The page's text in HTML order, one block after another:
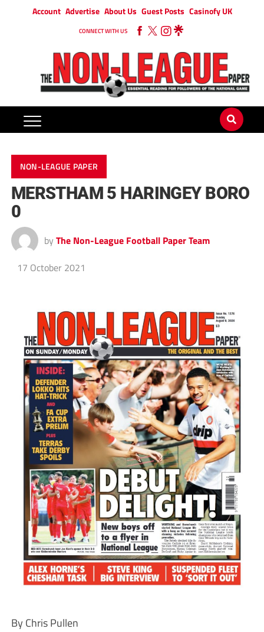
Account Advertise About Us Guest Posts Casinofy UK
CONNECT WITH US
NON-LEAGUE PAPER
MERSTHAM 5 HARINGEY BORO
0
by The Non-League Football Paper Team
17 October 2021
By Chris Pullen